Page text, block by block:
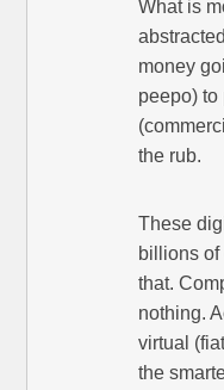
What is
money
peepo) to
the rub.
These
billions of
that.
nothing.
virtual
the